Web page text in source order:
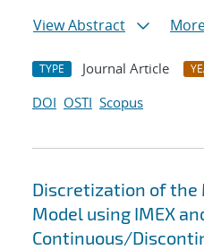
View Abstract
TYPE Journal Article
DOI OSTI Scopus
Discretization of
Model using IMEX
Continuous/